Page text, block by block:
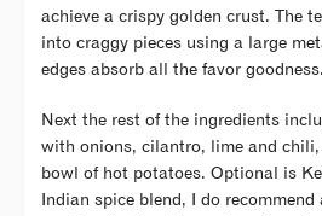
achieve a crispy golden crust. The
into craggy pieces using a large
edges absorb all the favor goodness.
Next the rest of the ingredients
with onions, cilantro, lime and
bowl of hot potatoes. Optional is
Indian spice blend, I do